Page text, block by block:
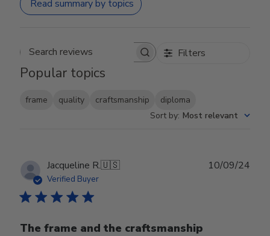
Read summary by topics
Search reviews Filters
Popular topics
frame quality craftsmanship
diploma
Sort by: Most relevant
Jacqueline R.🇺🇸
Verified Buyer
The frame and the craftsmanship
10/09/24